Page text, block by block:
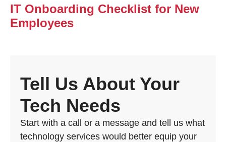
Tell Us About Your
Tech Needs
Start with a call or a message and tell us what
technology services would better equip your
IT Onboarding Checklist for New
Employees